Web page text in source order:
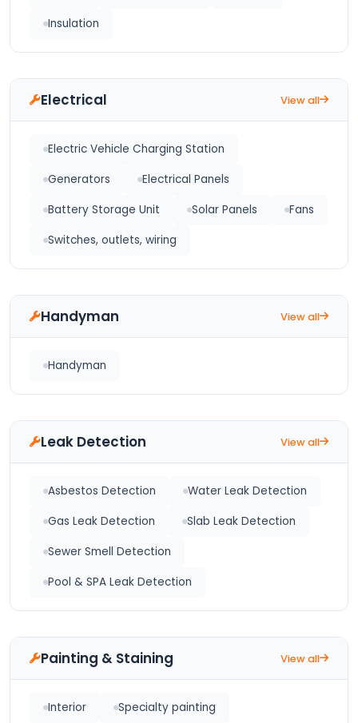
Insulation
Electrical View all
Electric Vehicle Charging Station
Generators
Electrical Panels
Battery Storage Unit
Solar Panels
Fans
Switches, outlets, wiring
Handyman View all
Handyman
Leak Detection View all
Asbestos Detection
Water Leak Detection
Gas Leak Detection
Slab Leak Detection
Sewer Smell Detection
Pool & SPA Leak Detection
Painting & Staining View all
Interior
Specialty painting